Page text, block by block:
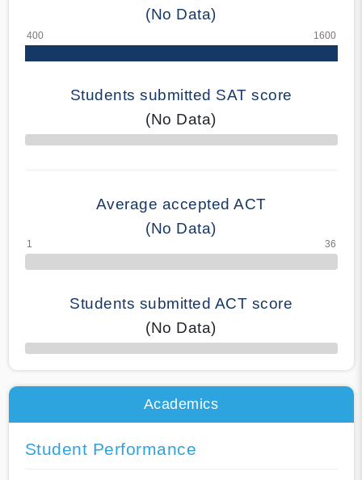
(No Data)
Students submitted SAT score
(No Data)
70% Complete
Average accepted ACT
(No Data)
Students submitted ACT score
(No Data)
50% Complete
Academics
Student Performance